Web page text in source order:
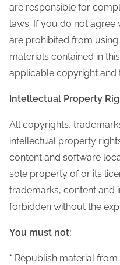
are responsible for
laws. If you do not agree
are prohibited from using
materials contained in
applicable copyright and
Intellectual Property
All copyrights,
intellectual property
content and software
sole property of or its
trademarks, content and
forbidden without the
You must not:
* Republish material